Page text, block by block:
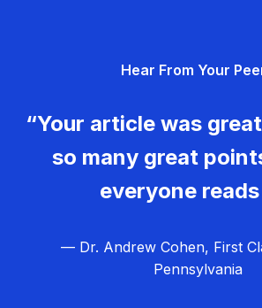
Hear From Your
“Your article was
so many great
everyone
— Dr. Andrew Cohen, First
Pennsylvania